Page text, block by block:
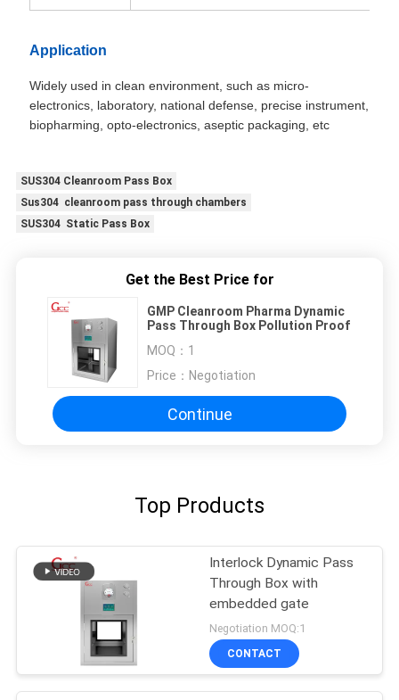
Application
Widely used in clean environment, such as micro-
electronics, laboratory, national defense, precise instrument,
biopharming, opto-electronics, aseptic packaging, etc
SUS304 Cleanroom Pass Box
Sus304 cleanroom pass through chambers
SUS304 Static Pass Box
Get the Best Price for
GMP Cleanroom Pharma Dynamic
Pass Through Box Pollution Proof
MOQ： 1
Price： Negotiation
Continue
Top Products
Interlock Dynamic Pass
Through Box with
embedded gate
Negotiation MOQ:1
CONTACT